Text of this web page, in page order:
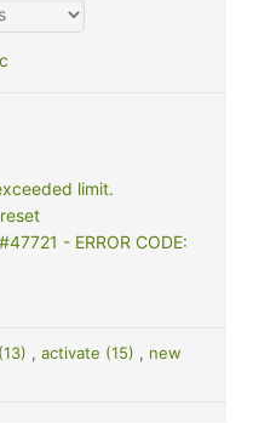
limit.
- ERROR CODE:
, activate (15) , new